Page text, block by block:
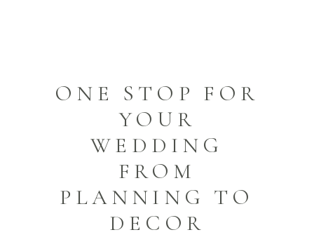
ONE STOP FOR
YOUR
WEDDING
FROM
PLANNING TO
DECOR